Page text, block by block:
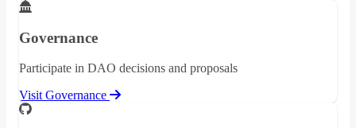
Governance
Participate in DAO decisions and proposals
Visit Governance